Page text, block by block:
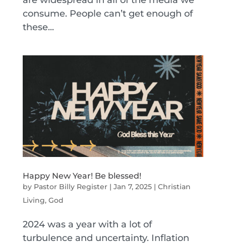
consume. People can’t get enough of
these...
Happy New Year! Be blessed!
by Pastor Billy Register| Jan 7, 2025| Christian
Living, God
2024 was a year with a lot of
turbulence and uncertainty. Inflation